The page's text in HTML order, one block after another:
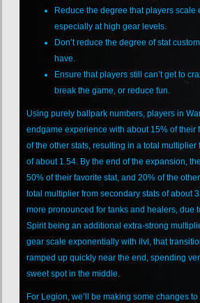
Reduce the degree that players scale
especially at high gear levels.
Don’t reduce the degree of stat
have.
Ensure that players still can’t get to
break the game, or reduce fun.
Using purely ballpark numbers, players in
endgame experience with about 15% of their
of the other stats, resulting in a total multiplier
of about 1.54. By the end of the expansion,
50% of their favorite stat, and 20% of the
total multiplier from secondary stats of about
more pronounced for tanks and healers, due
Spirit being an additional extra-strong
gear scale exponentially with ilvl, that
ramped up quickly near the end, spending
sweet spot in the middle.
For Legion, we’ll be making some changes